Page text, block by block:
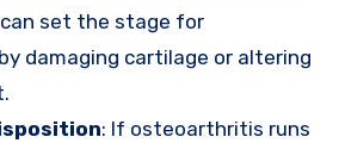
set the stage for
damaging cartilage or altering
: If osteoarthritis runs